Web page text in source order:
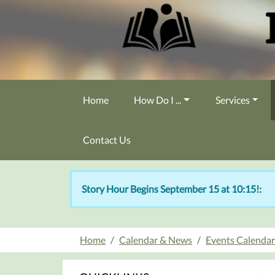
Home How Do I ... Services
Contact Us
Story Hour Begins September 15 at 10:15!:
Home Calendar & News Events Calendar